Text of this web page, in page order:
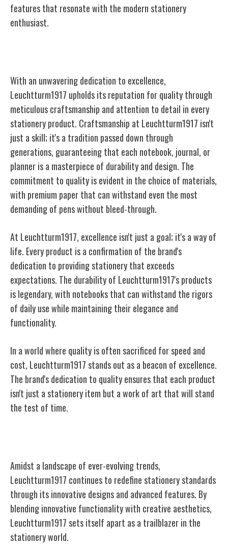
features that resonate with the modern stationery
enthusiast.
With an unwavering dedication to excellence,
Leuchtturm1917 upholds its reputation for quality through
meticulous craftsmanship and attention to detail in every
stationery product. Craftsmanship at Leuchtturm1917 isn't
just a skill; it's a tradition passed down through
generations, guaranteeing that each notebook, journal, or
planner is a masterpiece of durability and design. The
commitment to quality is evident in the choice of materials,
with premium paper that can withstand even the most
demanding of pens without bleed-through.
At Leuchtturm1917, excellence isn't just a goal; it's a way of
life. Every product is a confirmation of the brand's
dedication to providing stationery that exceeds
expectations. The durability of Leuchtturm1917's products
is legendary, with notebooks that can withstand the rigors
of daily use while maintaining their elegance and
functionality.
In a world where quality is often sacrificed for speed and
cost, Leuchtturm1917 stands out as a beacon of excellence.
The brand's dedication to quality ensures that each product
isn't just a stationery item but a work of art that will stand
the test of time.
Amidst a landscape of ever-evolving trends,
Leuchtturm1917 continues to redefine stationery standards
through its innovative designs and advanced features. By
blending innovative functionality with creative aesthetics,
Leuchtturm1917 sets itself apart as a trailblazer in the
stationery world.